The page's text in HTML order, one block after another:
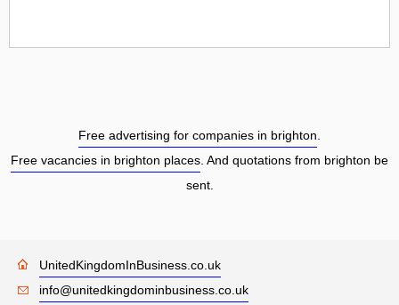
Free advertising for companies in brighton
Free vacancies in brighton places . And quotations from brighton be
sent.
UnitedKingdomInBusiness.co.uk
info@unitedkingdominbusiness.co.uk